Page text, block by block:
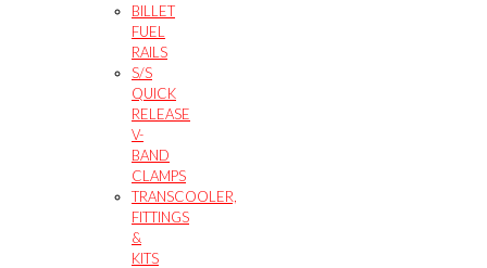
BILLET
FUEL
RAILS
S/S
QUICK
RELEASE
V-
BAND
CLAMPS
TRANSCOOLER,
FITTINGS
&
KITS